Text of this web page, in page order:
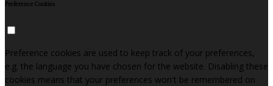
Preference Cookies
Preference cookies are used to keep track of your preferences,
e.g. the language you have chosen for the website. Disabling these
cookies means that your preferences won't be remembered on